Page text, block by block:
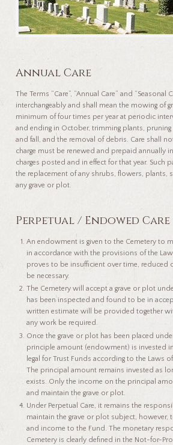
Annual Care
The Terms “Care”, “Annual Care” and “Seasonal
interchangeably and shall mean the mowing of
minimum of four times per year at periodic
and ending in October, trimming plants,
and fall, and the removal of debris. Care shall
charge must be renewed and prepaid annually
charges posted and in effect for that year. Such
the replacement of any shrubs, flowers, plants,
any grave or plot.
Perpetual / Endowed Care
An endowment is given to the Cemetery to
in accordance with the provisions of the
proves to be insufficient over time, reduced
be necessary.
The Cemetery will accept a grave or plot
has been inspected and found to be in
written estimate will be provided together
any work be required.
Once the grave or plot has been placed
principle amount (endowment) is invested
legal for Trust Funds according to the Laws
The principal amount remains invested as
exists. Only the income on the principal
and maintain the grave or plot.
Under Perpetual Care, it remains the
maintain the grave or plot subject, however,
and income to the Fund. The monetary
Cemetery is clearly defined in the Not-for-